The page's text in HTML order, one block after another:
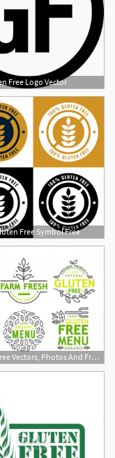
Free Logo Vector
Free Symbol Free
626x438 Gluten Free Vectors, Photos And Free Download
1